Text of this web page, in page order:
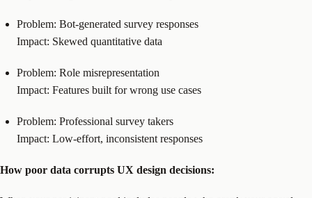
Problem: Bot-generated survey responses
Impact: Skewed quantitative data
Problem: Role misrepresentation
Impact: Features built for wrong use cases
Problem: Professional survey takers
Impact: Low-effort, inconsistent responses
How poor data corrupts UX design decisions: